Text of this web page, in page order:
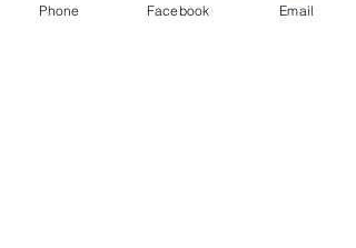
Phone Facebook Email